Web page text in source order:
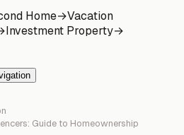
Home→Vacation
Investment Property→
Guide to Homeownership